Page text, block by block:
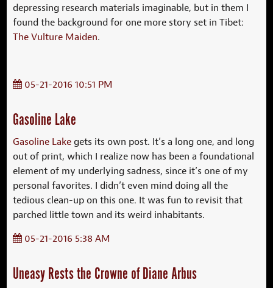
depressing research materials imaginable, but in them I
found the background for one more story set in Tibet:
The Vulture Maiden.
05-21-2016 10:51 PM
Gasoline Lake
Gasoline Lakegets its own post. It’s a long one, and long
out of print, which I realize now has been a foundational
element of my underlying sadness, since it’s one of my
personal favorites. I didn’t even mind doing all the
tedious clean-up on this one. It was fun to revisit that
parched little town and its weird inhabitants.
05-21-2016 5:38 AM
Uneasy Rests the Crowne of Diane Arbus